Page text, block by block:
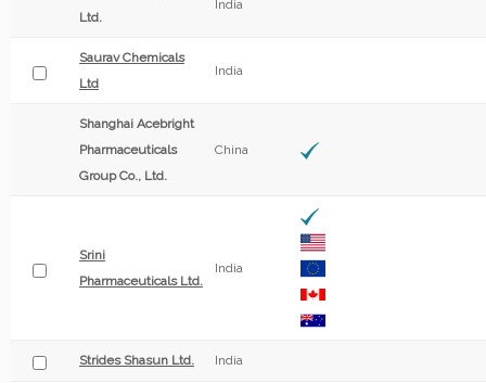
Ltd.
India
Saurav Chemicals
Ltd
India
Shanghai Acebright
Pharmaceuticals
Group Co., Ltd.
China
Srini
Pharmaceuticals Ltd.
India
Strides Shasun Ltd. India